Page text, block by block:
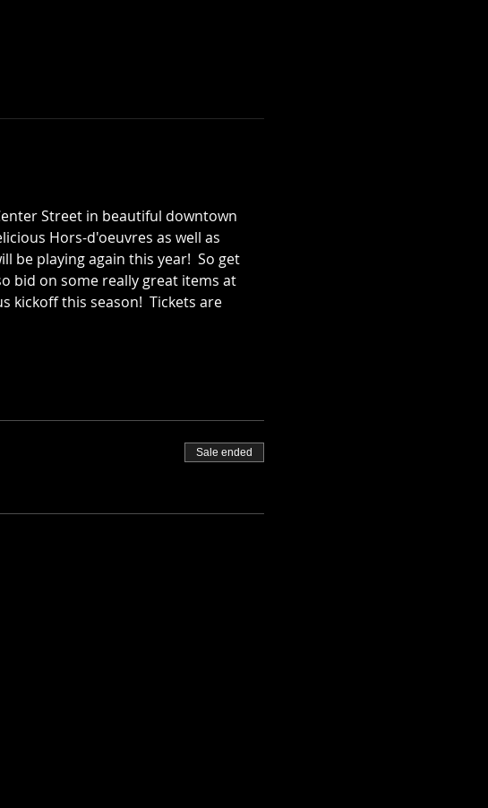
Street in beautiful downtown
Hors-d'oeuvres as well as
be playing again this year!  So get
bid on some really great items at
kickoff this season!  Tickets are
Sale ended